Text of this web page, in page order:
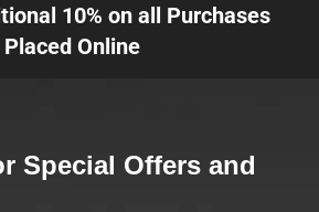
10% on all Purchases
Placed Online
Special Offers and